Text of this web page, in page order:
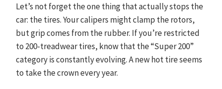
Let’s not forget the one thing that actually stops the
car: the tires. Your calipers might clamp the rotors,
but grip comes from the rubber. If you’re restricted
to 200-treadwear tires, know that the “Super 200”
category is constantly evolving. A new hot tire seems
to take the crown every year.